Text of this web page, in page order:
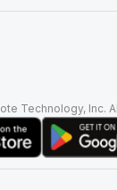
Technology, Inc.